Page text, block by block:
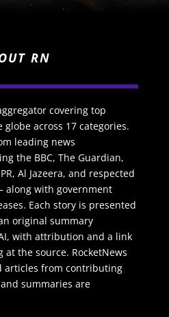
RN
covering top
across 17 categories.
leading news
the BBC, The Guardian,
Al Jazeera, and respected
with government
Each story is presented
original summary
with attribution and a link
the source. RocketNews
articles from contributing
summaries are